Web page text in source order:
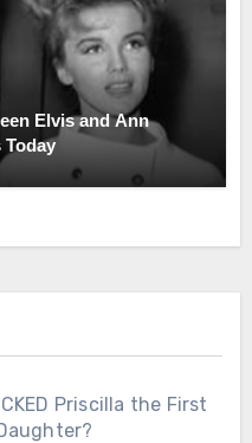
Elvis and Ann
Today
Priscilla the First